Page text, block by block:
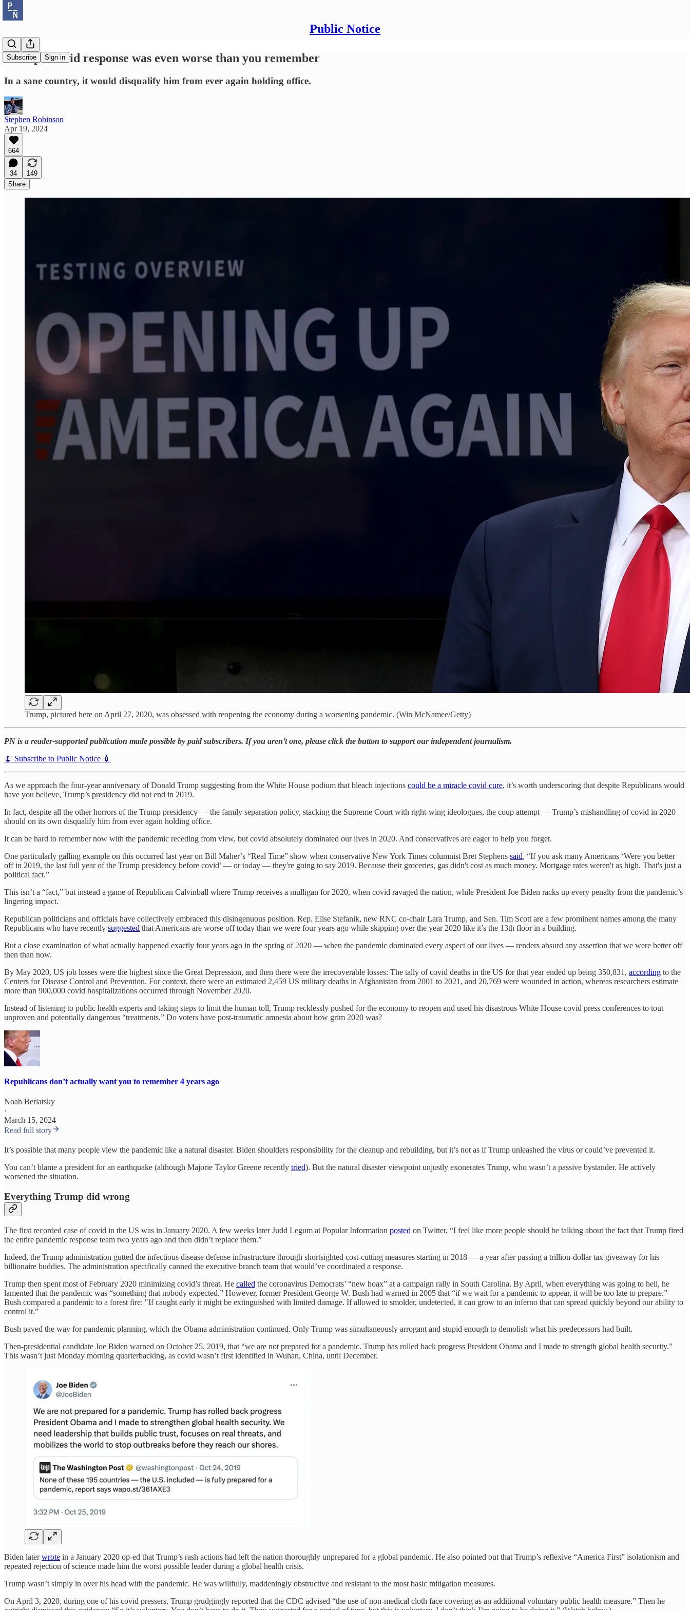
Public Notice
Subscribe Sign in
Trump’s covid response was even worse than you remember
In a sane country, it would disqualify him from ever again holding office.
Stephen Robinson
Apr 19, 2024
664
34
149
Share
Trump, pictured here on April 27, 2020, was obsessed with reopening the economy during a worsening pandemic. (Win McNamee/Getty)
PN is a reader-supported publication made possible by paid subscribers. If you aren’t one, please click the button to support our independent journalism.
💉 Subscribe to Public Notice 💉
As we approach the four-year anniversary of Donald Trump suggesting from the White House podium that bleach injections could be a miracle covid cure, it’s worth underscoring that despite Republicans would
have you believe, Trump’s presidency did not end in 2019.
In fact, despite all the other horrors of the Trump presidency — the family separation policy, stacking the Supreme Court with right-wing ideologues, the coup attempt — Trump’s mishandling of covid in 2020
should on its own disqualify him from ever again holding office.
It can be hard to remember now with the pandemic receding from view, but covid absolutely dominated our lives in 2020. And conservatives are eager to help you forget.
One particularly galling example on this occurred last year on Bill Maher’s “Real Time” show when conservative New York Times columnist Bret Stephens said, “If you ask many Americans ‘Were you better
off in 2019, the last full year of the Trump presidency before covid’ — or today — they're going to say 2019. Because their groceries, gas didn't cost as much money. Mortgage rates weren't as high. That's just a
political fact.”
This isn’t a “fact,” but instead a game of Republican Calvinball where Trump receives a mulligan for 2020, when covid ravaged the nation, while President Joe Biden racks up every penalty from the pandemic’s
lingering impact.
Republican politicians and officials have collectively embraced this disingenuous position. Rep. Elise Stefanik, new RNC co-chair Lara Trump, and Sen. Tim Scott are a few prominent names among the many
Republicans who have recently suggested that Americans are worse off today than we were four years ago while skipping over the year 2020 like it’s the 13th floor in a building.
But a close examination of what actually happened exactly four years ago in the spring of 2020 — when the pandemic dominated every aspect of our lives — renders absurd any assertion that we were better off
then than now.
By May 2020, US job losses were the highest since the Great Depression, and then there were the irrecoverable losses: The tally of covid deaths in the US for that year ended up being 350,831, according to the
Centers for Disease Control and Prevention. For context, there were an estimated 2,459 US military deaths in Afghanistan from 2001 to 2021, and 20,769 were wounded in action, whereas researchers estimate
more than 900,000 covid hospitalizations occurred through November 2020.
Instead of listening to public health experts and taking steps to limit the human toll, Trump recklessly pushed for the economy to reopen and used his disastrous White House covid press conferences to tout
unproven and potentially dangerous “treatments.” Do voters have post-traumatic amnesia about how grim 2020 was?
Republicans don’t actually want you to remember 4 years ago
Noah Berlatsky
·
March 15, 2024
Read full story
It’s possible that many people view the pandemic like a natural disaster. Biden shoulders responsibility for the cleanup and rebuilding, but it’s not as if Trump unleashed the virus or could’ve prevented it.
You can’t blame a president for an earthquake (although Majorie Taylor Greene recently tried). But the natural disaster viewpoint unjustly exonerates Trump, who wasn’t a passive bystander. He actively
worsened the situation.
Everything Trump did wrong
The first recorded case of covid in the US was in January 2020. A few weeks later Judd Legum at Popular Information posted on Twitter, “I feel like more people should be talking about the fact that Trump fired
the entire pandemic response team two years ago and then didn’t replace them.”
Indeed, the Trump administration gutted the infectious disease defense infrastructure through shortsighted cost-cutting measures starting in 2018 — a year after passing a trillion-dollar tax giveaway for his
billionaire buddies. The administration specifically canned the executive branch team that would’ve coordinated a response.
Trump then spent most of February 2020 minimizing covid’s threat. He called the coronavirus Democrats’ “new hoax” at a campaign rally in South Carolina. By April, when everything was going to hell, he
lamented that the pandemic was “something that nobody expected.” However, former President George W. Bush had warned in 2005 that “if we wait for a pandemic to appear, it will be too late to prepare.”
Bush compared a pandemic to a forest fire: "If caught early it might be extinguished with limited damage. If allowed to smolder, undetected, it can grow to an inferno that can spread quickly beyond our ability to
control it.”
Bush paved the way for pandemic planning, which the Obama administration continued. Only Trump was simultaneously arrogant and stupid enough to demolish what his predecessors had built.
Then-presidential candidate Joe Biden warned on October 25, 2019, that “we are not prepared for a pandemic. Trump has rolled back progress President Obama and I made to strength global health security.”
This wasn’t just Monday morning quarterbacking, as covid wasn’t first identified in Wuhan, China, until December.
Biden laterwrote in a January 2020 op-ed that Trump’s rash actions had left the nation thoroughly unprepared for a global pandemic. He also pointed out that Trump’s reflexive “America First” isolationism and
repeated rejection of science made him the worst possible leader during a global health crisis.
Trump wasn’t simply in over his head with the pandemic. He was willfully, maddeningly obstructive and resistant to the most basic mitigation measures.
On April 3, 2020, during one of his covid pressers, Trump grudgingly reported that the CDC advised “the use of non-medical cloth face covering as an additional voluntary public health measure.” Then he